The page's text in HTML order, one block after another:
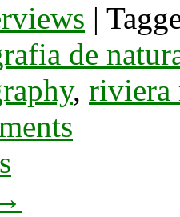
|
de
, riviera